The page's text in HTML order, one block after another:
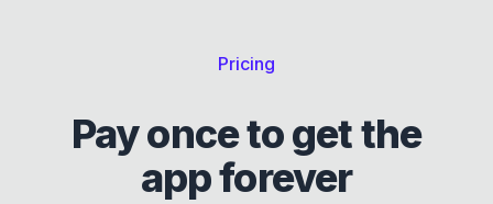
Pricing
Pay once to get the
app forever